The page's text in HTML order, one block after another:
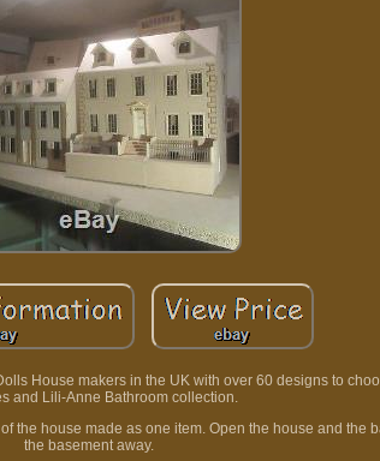
House makers in the UK with over 60 designs to
and Lili-Anne Bathroom collection.
the house made as one item. Open the house and the
the basement away.